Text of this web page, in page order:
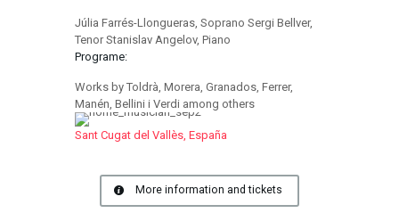
Júlia Farrés-Llongueras, Soprano Sergi Bellver,
Tenor Stanislav Angelov, Piano
Programe:
Works by Toldrà, Morera, Granados, Ferrer,
Manén, Bellini i Verdi among others
Sant Cugat del Vallès, España
More information and tickets